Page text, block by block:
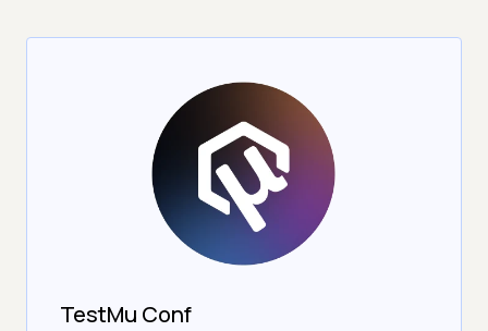
TestMu Conf